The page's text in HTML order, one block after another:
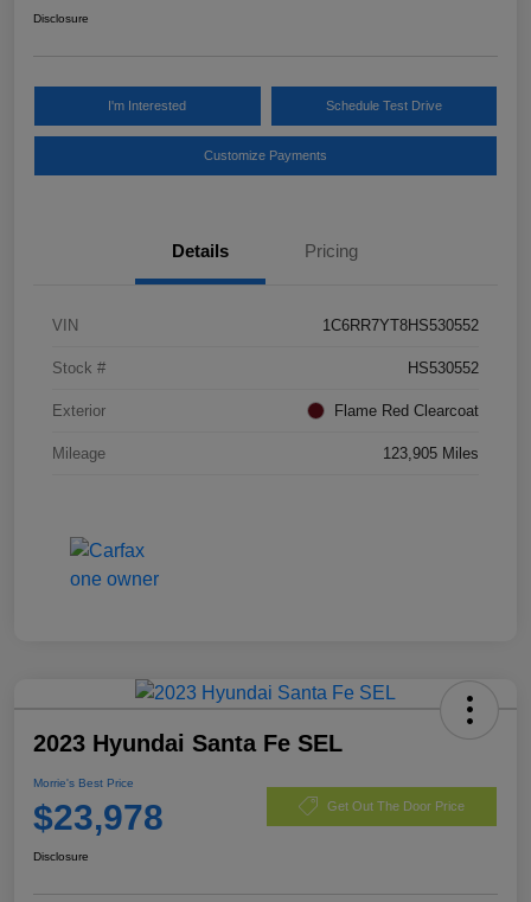
Disclosure
I'm Interested Schedule Test Drive
Customize Payments
Details Pricing
VIN 1C6RR7YT8HS530552
Stock # HS530552
Exterior Flame Red Clearcoat
Mileage 123,905 Miles
2023 Hyundai Santa Fe SEL
Morrie's Best Price
$23,978 Get Out The Door Price
Disclosure